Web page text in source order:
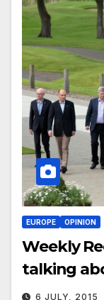
EUROPE OPINION
Weekly
talking
6 JULY, 2015